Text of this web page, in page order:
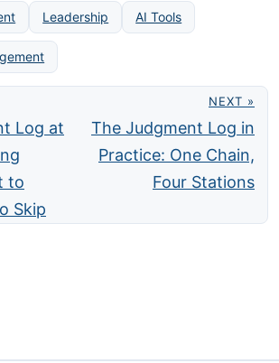
Leadership AI Tools
Log at
to
Skip
NEXT »
The Judgment Log in
Practice: One Chain,
Four Stations